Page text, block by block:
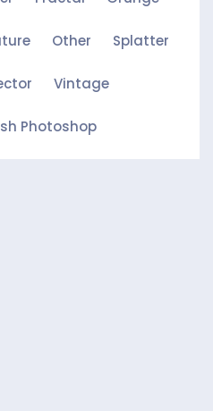
Other Splatter
Vintage
Photoshop